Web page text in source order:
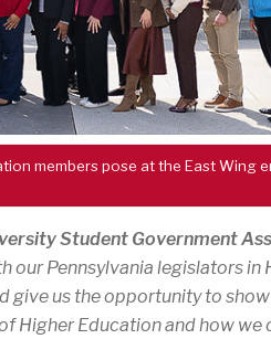
members pose at the East Wing
Student Government
our Pennsylvania legislators in
give us the opportunity to
Higher Education and how we